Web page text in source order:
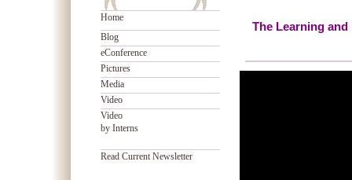
The Learning
Home
Blog
eConference
Pictures
Media
Video
Video
by Interns
Read Current Newsletter